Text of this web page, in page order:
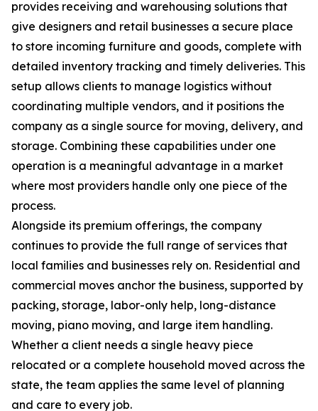
provides receiving and warehousing solutions that
give designers and retail businesses a secure place
to store incoming furniture and goods, complete with
detailed inventory tracking and timely deliveries. This
setup allows clients to manage logistics without
coordinating multiple vendors, and it positions the
company as a single source for moving, delivery, and
storage. Combining these capabilities under one
operation is a meaningful advantage in a market
where most providers handle only one piece of the
process.
Alongside its premium offerings, the company
continues to provide the full range of services that
local families and businesses rely on. Residential and
commercial moves anchor the business, supported by
packing, storage, labor-only help, long-distance
moving, piano moving, and large item handling.
Whether a client needs a single heavy piece
relocated or a complete household moved across the
state, the team applies the same level of planning
and care to every job.